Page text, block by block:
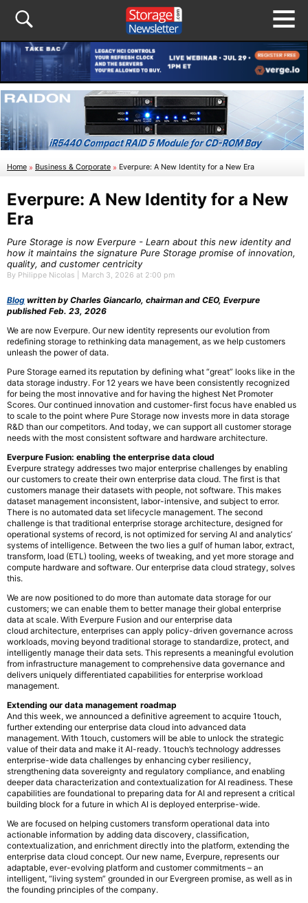
Home » Business & Corporate » Everpure: A New Identity for a New Era
Everpure: A New Identity for a New
Era
Pure Storage is now Everpure - Learn about this new identity and
how it maintains the signature Pure Storage promise of innovation,
quality, and customer centricity
By Philippe Nicolas | March 3, 2026 at 2:00 pm
Blog written by Charles Giancarlo, chairman and CEO, Everpure
published Feb. 23, 2026
We are now Everpure. Our new identity represents our evolution from
redefining storage to rethinking data management, as we help customers
unleash the power of data.
Pure Storage earned its reputation by defining what “great” looks like in the
data storage industry. For 12 years we have been consistently recognized
for being the most innovative and for having the highest Net Promoter
Scores. Our continued innovation and customer-first focus have enabled us
to scale to the point where Pure Storage now invests more in data storage
R&D than our competitors. And today, we can support all customer storage
needs with the most consistent software and hardware architecture.
Everpure Fusion: enabling the enterprise data cloud
Everpure strategy addresses two major enterprise challenges by enabling
our customers to create their own enterprise data cloud. The first is that
customers manage their datasets with people, not software. This makes
dataset management inconsistent, labor-intensive, and subject to error.
There is no automated data set lifecycle management. The second
challenge is that traditional enterprise storage architecture, designed for
operational systems of record, is not optimized for serving AI and analytics’
systems of intelligence. Between the two lies a gulf of human labor, extract,
transform, load (ETL) tooling, weeks of tweaking, and yet more storage and
compute hardware and software. Our enterprise data cloud strategy, solves
this.
We are now positioned to do more than automate data storage for our
customers; we can enable them to better manage their global enterprise
data at scale. With Everpure Fusion and our enterprise data
cloud architecture, enterprises can apply policy-driven governance across
workloads, moving beyond traditional storage to standardize, protect, and
intelligently manage their data sets. This represents a meaningful evolution
from infrastructure management to comprehensive data governance and
delivers uniquely differentiated capabilities for enterprise workload
management.
Extending our data management roadmap
And this week, we announced a definitive agreement to acquire 1touch,
further extending our enterprise data cloud into advanced data
management. With 1touch, customers will be able to unlock the strategic
value of their data and make it AI-ready. 1touch’s technology addresses
enterprise-wide data challenges by enhancing cyber resiliency,
strengthening data sovereignty and regulatory compliance, and enabling
deeper data characterization and contextualization for AI readiness. These
capabilities are foundational to preparing data for AI and represent a critical
building block for a future in which AI is deployed enterprise-wide.
We are focused on helping customers transform operational data into
actionable information by adding data discovery, classification,
contextualization, and enrichment directly into the platform, extending the
enterprise data cloud concept. Our new name, Everpure, represents our
adaptable, ever-evolving platform and customer commitments – an
intelligent, “living system” grounded in our Evergreen promise, as well as in
the founding principles of the company.